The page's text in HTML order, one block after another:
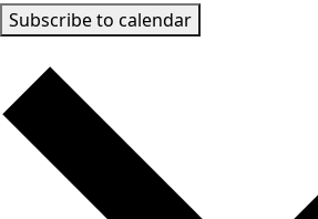
Subscribe to calendar